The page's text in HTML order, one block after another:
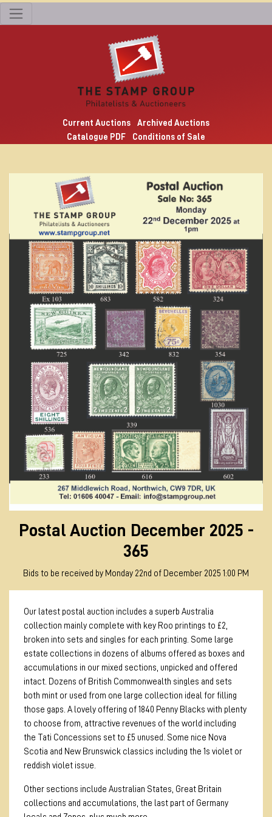
Current Auctions
Archived Auctions
Catalogue PDF
Conditions of Sale
Postal Auction December 2025 -
365
Bids to be received by Monday 22nd of December 2025 1:00 PM
Our latest postal auction includes a superb Australia
collection mainly complete with key Roo printings to £2,
broken into sets and singles for each printing. Some large
estate collections in dozens of albums offered as boxes and
accumulations in our mixed sections, unpicked and offered
intact. Dozens of British Commonwealth singles and sets
both mint or used from one large collection ideal for filling
those gaps. A lovely offering of 1840 Penny Blacks with plenty
to choose from, attractive revenues of the world including
the Tati Concessions set to £5 unused. Some nice Nova
Scotia and New Brunswick classics including the 1s violet or
reddish violet issue.
Other sections include Australian States, Great Britain
collections and accumulations, the last part of Germany